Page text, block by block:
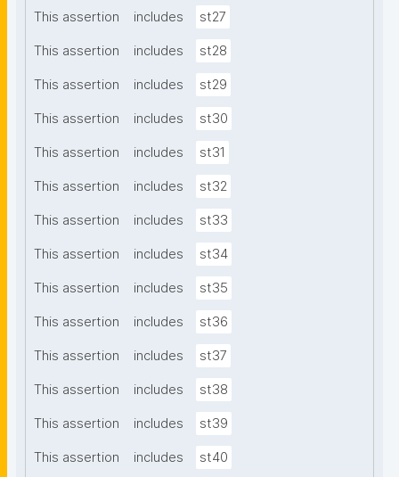
This assertion includes st27
This assertion includes st28
This assertion includes st29
This assertion includes st30
This assertion includes st31
This assertion includes st32
This assertion includes st33
This assertion includes st34
This assertion includes st35
This assertion includes st36
This assertion includes st37
This assertion includes st38
This assertion includes st39
This assertion includes st40